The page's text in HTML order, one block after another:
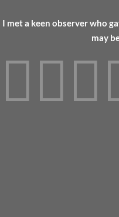
I met a keen observer who
may
